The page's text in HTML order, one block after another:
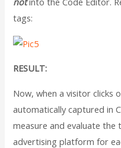
tags:
RESULT:
Now, when a visitor clicks
automatically captured in
measure and evaluate
advertising platform for